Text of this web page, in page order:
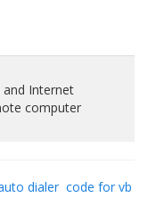
Internet
computer
dialer code for vb